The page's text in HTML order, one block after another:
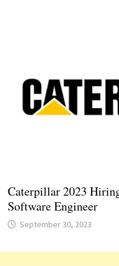
Caterpillar 2023
Software Engineer
September 30, 2023